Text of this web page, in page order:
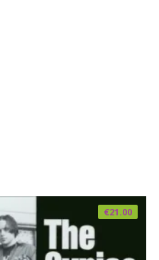
€21.00